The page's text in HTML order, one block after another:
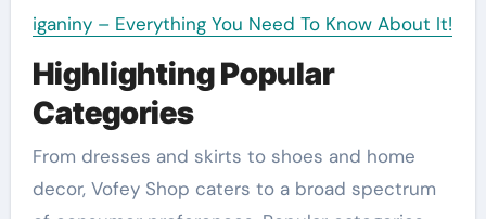
iganiny – Everything You Need To Know About It!
Highlighting Popular
Categories
From dresses and skirts to shoes and home
decor, Vofey Shop caters to a broad spectrum